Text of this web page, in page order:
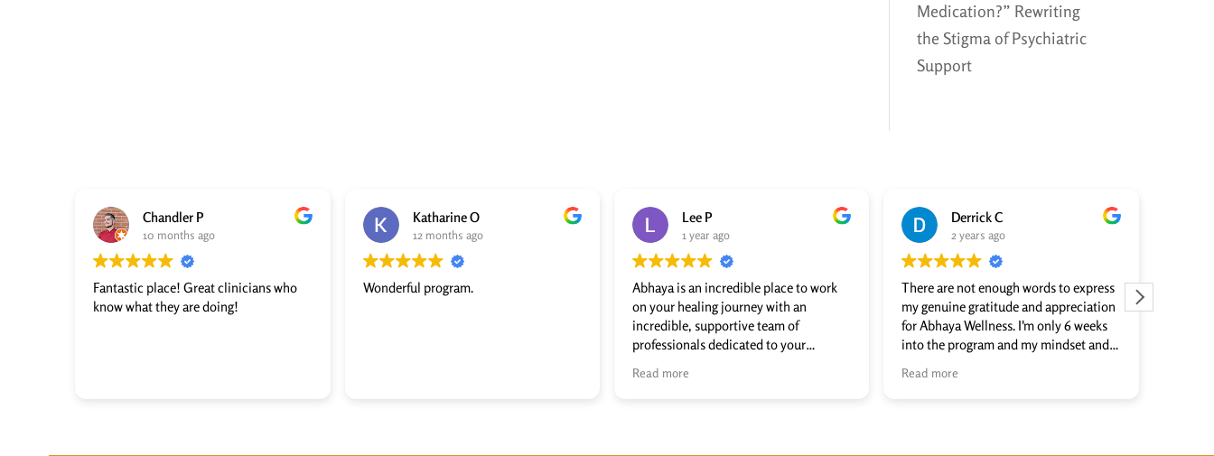
Medication?” Rewriting
the Stigma of Psychiatric
Support
Chandler P
10 months ago
Fantastic place! Great clinicians who
know what they are doing!
Katharine O
12 months ago
Wonderful program.
Lee P
1 year ago
Abhaya is an incredible place to work
on your healing journey with an
incredible, supportive team of
professionals dedicated to your
wellness. Abhaya literally transformed
my life, and I recommend it to anyone
Read more
Derrick C
2 years ago
There are not enough words to express
my genuine gratitude and appreciation
for Abhaya Wellness. I'm only 6 weeks
into the program and my mindset and
outlook on life have changed for the
positive. They focus on healing the
Read more